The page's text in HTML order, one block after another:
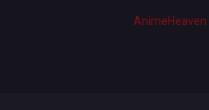
AnimeHeaven